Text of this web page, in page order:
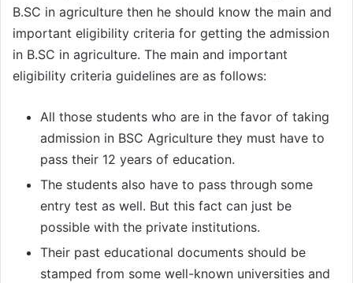
B.SC in agriculture then he should know the main and
important eligibility criteria for getting the admission
in B.SC in agriculture. The main and important
eligibility criteria guidelines are as follows:
All those students who are in the favor of taking
admission in BSC Agriculture they must have to
pass their 12 years of education.
The students also have to pass through some
entry test as well. But this fact can just be
possible with the private institutions.
Their past educational documents should be
stamped from some well-known universities and